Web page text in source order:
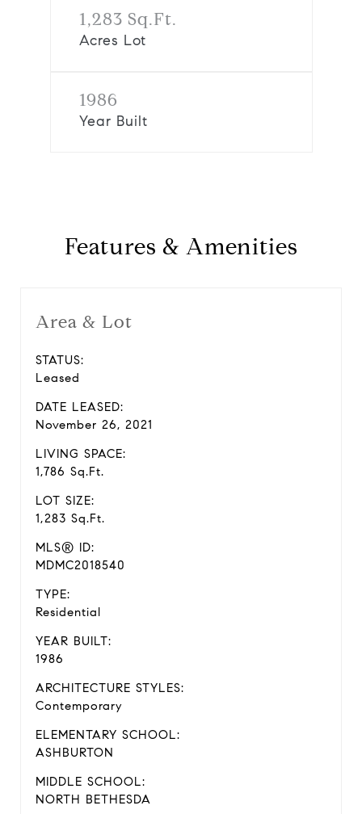
1,283 Sq.Ft.
Acres Lot
1986
Year Built
Features & Amenities
Area & Lot
STATUS:
Leased
DATE LEASED:
November 26, 2021
LIVING SPACE:
1,786 Sq.Ft.
LOT SIZE:
1,283 Sq.Ft.
MLS® ID:
MDMC2018540
TYPE:
Residential
YEAR BUILT:
1986
ARCHITECTURE STYLES:
Contemporary
ELEMENTARY SCHOOL:
ASHBURTON
MIDDLE SCHOOL:
NORTH BETHESDA